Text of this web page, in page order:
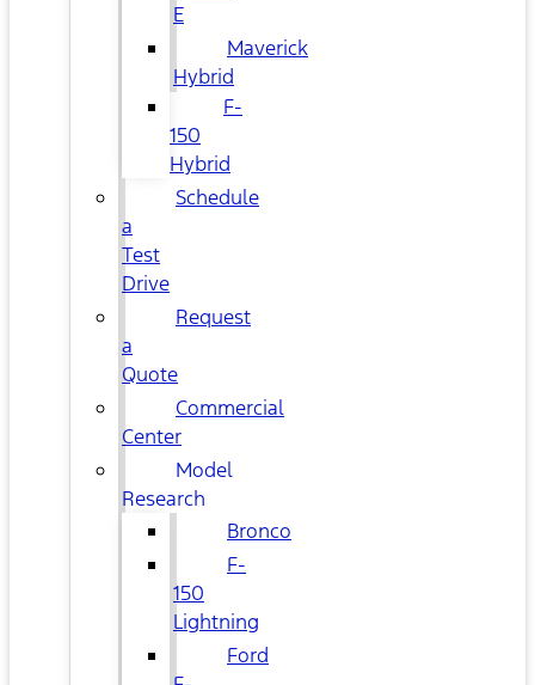
E
Maverick
Hybrid
F-
150
Hybrid
Schedule
a
Test
Drive
Request
a
Quote
Commercial
Center
Model
Research
Bronco
F-
150
Lightning
Ford